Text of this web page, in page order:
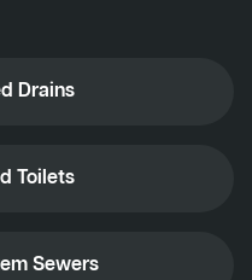
Drains
Toilets
Sewers